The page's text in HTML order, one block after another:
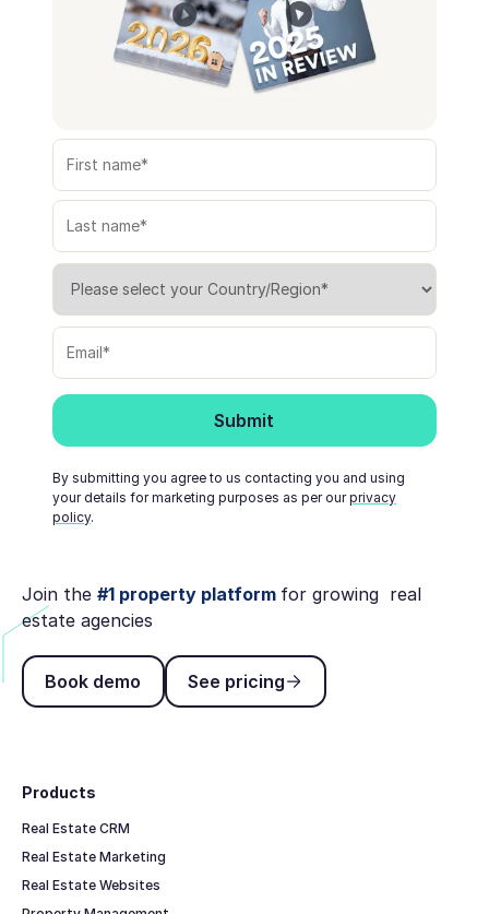
By submitting you agree to us contacting you and using
your details for marketing purposes as per ourprivacy
policy.
Join the #1 property platform for growing real
estate agencies
Book demo
Book demo
See pricing
See pricing
Products
Real Estate CRM
Real Estate Marketing
Real Estate Websites